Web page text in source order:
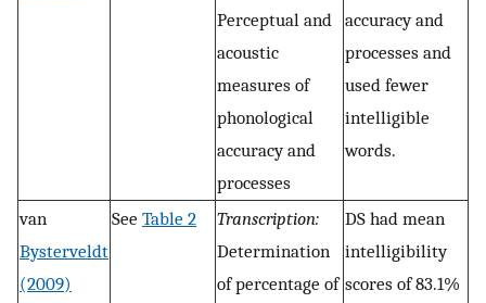
Perceptual and
acoustic
measures of
phonological
accuracy and
processes
accuracy and
processes and
used fewer
intelligible
words.
van
Bysterveldt
(2009)
See Table 2
Transcription:
Determination
of percentage of
DS had mean
intelligibility
scores of 83.1%